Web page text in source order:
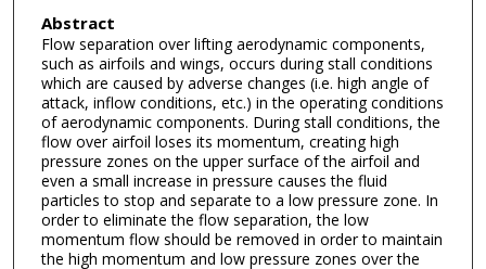
Abstract
Flow separation over lifting aerodynamic components,
such as airfoils and wings, occurs during stall conditions
which are caused by adverse changes (i.e. high angle of
attack, inflow conditions, etc.) in the operating conditions
of aerodynamic components. During stall conditions, the
flow over airfoil loses its momentum, creating high
pressure zones on the upper surface of the airfoil and
even a small increase in pressure causes the fluid
particles to stop and separate to a low pressure zone. In
order to eliminate the flow separation, the low
momentum flow should be removed in order to maintain
the high momentum and low pressure zones over the